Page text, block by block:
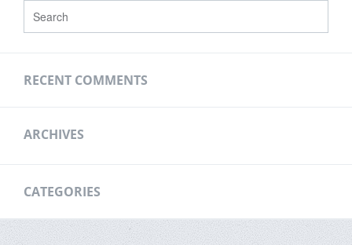
RECENT COMMENTS
ARCHIVES
CATEGORIES